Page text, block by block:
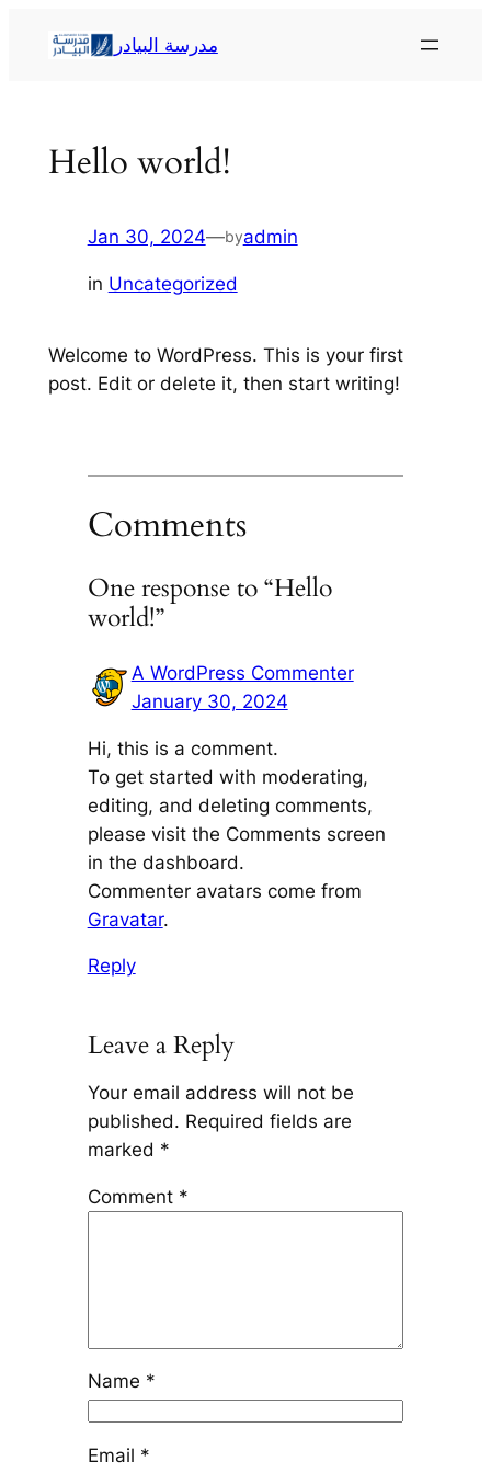
مدرسة البيادر
Hello world!
Jan 30, 2024—byadmin
in Uncategorized
Welcome to WordPress. This is your first
post. Edit or delete it, then start writing!
Comments
One response to “Hello
world!”
A WordPress Commenter
January 30, 2024
Hi, this is a comment.
To get started with moderating,
editing, and deleting comments,
please visit the Comments screen
in the dashboard.
Commenter avatars come from
Gravatar.
Reply
Leave a Reply
Your email address will not be
published. Required fields are
marked *
Comment *
Name *
Email *